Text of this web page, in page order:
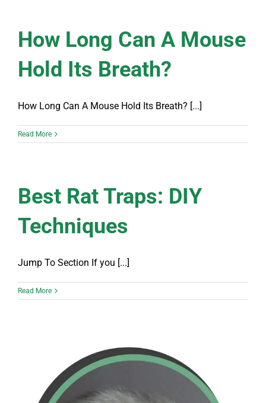
How Long Can A Mouse
Hold Its Breath?
How Long Can A Mouse Hold Its Breath? [...]
Read More
Best Rat Traps: DIY
Techniques
Jump To Section If you [...]
Read More